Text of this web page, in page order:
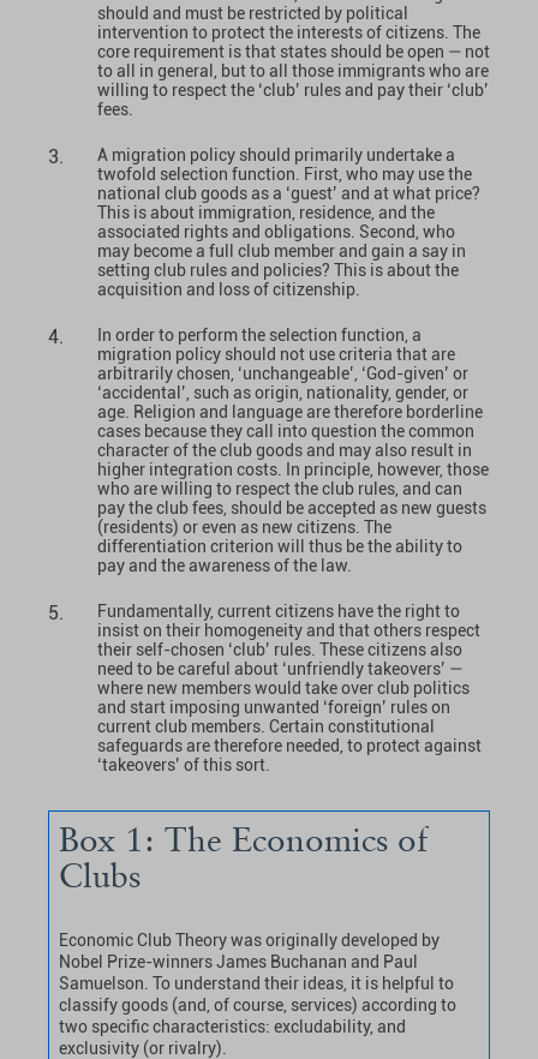
should and must be restricted by political
intervention to protect the interests of citizens. The
core requirement is that states should be open — not
to all in general, but to all those immigrants who are
willing to respect the ‘club’ rules and pay their ‘club’
fees.
A migration policy should primarily undertake a
twofold selection function. First, who may use the
national club goods as a ‘guest’ and at what price?
This is about immigration, residence, and the
associated rights and obligations. Second, who
may become a full club member and gain a say in
setting club rules and policies? This is about the
acquisition and loss of citizenship.
In order to perform the selection function, a
migration policy should not use criteria that are
arbitrarily chosen, ‘unchangeable’, ‘God-given’ or
‘accidental’, such as origin, nationality, gender, or
age. Religion and language are therefore borderline
cases because they call into question the common
character of the club goods and may also result in
higher integration costs. In principle, however, those
who are willing to respect the club rules, and can
pay the club fees, should be accepted as new guests
(residents) or even as new citizens. The
differentiation criterion will thus be the ability to
pay and the awareness of the law.
Fundamentally, current citizens have the right to
insist on their homogeneity and that others respect
their self-chosen ‘club’ rules. These citizens also
need to be careful about ‘unfriendly takeovers’ —
where new members would take over club politics
and start imposing unwanted ‘foreign’ rules on
current club members. Certain constitutional
safeguards are therefore needed, to protect against
‘takeovers’ of this sort.
Box 1: The Economics of
Clubs
Economic Club Theory was originally developed by
Nobel Prize-winners James Buchanan and Paul
Samuelson. To understand their ideas, it is helpful to
classify goods (and, of course, services) according to
two specific characteristics: excludability, and
exclusivity (or rivalry).